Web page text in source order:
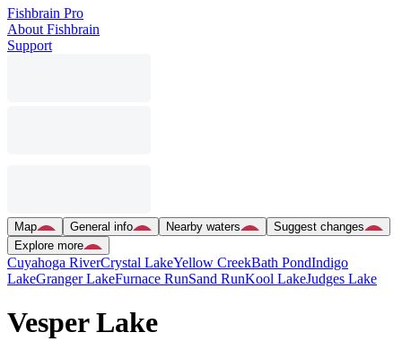
Fishbrain Pro
About Fishbrain
Support
Map General info Nearby waters
Suggest changes
Explore more
Cuyahoga RiverCrystal LakeYellow CreekBath PondIndigo
LakeGranger LakeFurnace RunSand RunKool LakeJudges Lake
Vesper Lake